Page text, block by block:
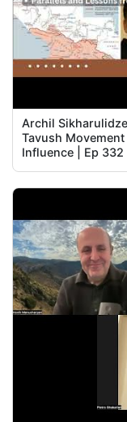
Archil
Tavush
Influence | Ep